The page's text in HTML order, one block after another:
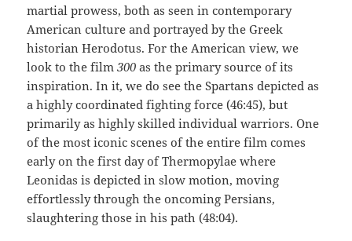
martial prowess, both as seen in contemporary
American culture and portrayed by the Greek
historian Herodotus. For the American view, we
look to the film300as the primary source of its
inspiration. In it, we do see the Spartans depicted as
a highly coordinated fighting force (46:45), but
primarily as highly skilled individual warriors. One
of the most iconic scenes of the entire film comes
early on the first day of Thermopylae where
Leonidas is depicted in slow motion, moving
effortlessly through the oncoming Persians,
slaughtering those in his path (48:04).